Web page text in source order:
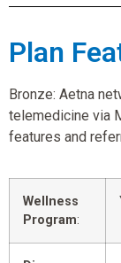
Plan
Bronze: Aetna
telemedicine via
features and
Wellness
Program: